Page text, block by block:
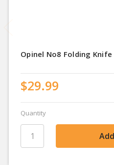
Opinel No8 Folding Knife
$29.99
Quantity